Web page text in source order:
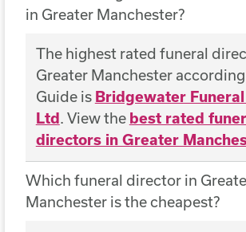
in Greater Manchester?
The highest rated funeral
Greater Manchester
Guide is Bridgewater
Ltd. View the best rated
directors in Greater
Which funeral director in
Manchester is the cheapest?